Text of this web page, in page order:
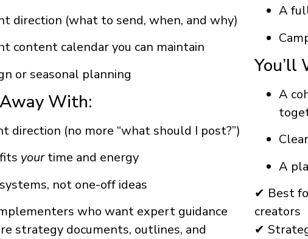
direction (what to send, when, and why)
content calendar you can maintain
or seasonal planning
With:
direction (no more “what should I post?”)
yourtime and energy
not one-off ideas
who want expert guidance
strategy documents, outlines, and
A
A
A
✔ Best
creators
✔